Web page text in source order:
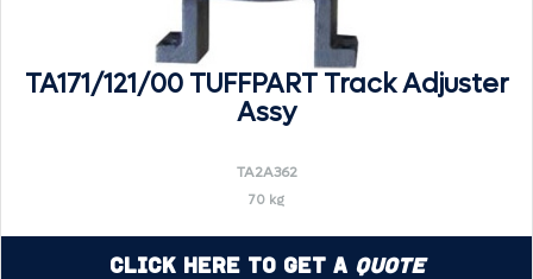
TA171/121/00 TUFFPART Track Adjuster
Assy
TA2A362
70 kg
Click Here to Get a Quote